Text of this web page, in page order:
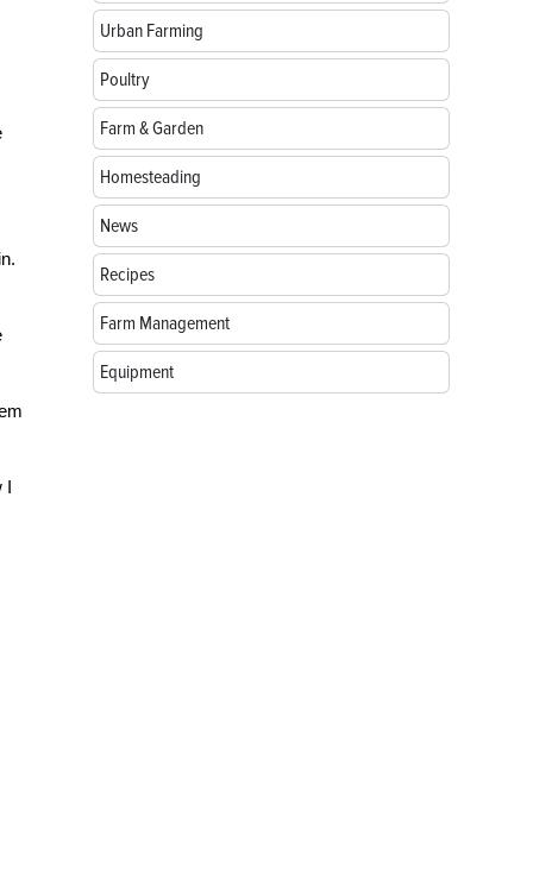
I
Urban Farming
Poultry
Farm & Garden
Homesteading
News
Recipes
Farm Management
Equipment